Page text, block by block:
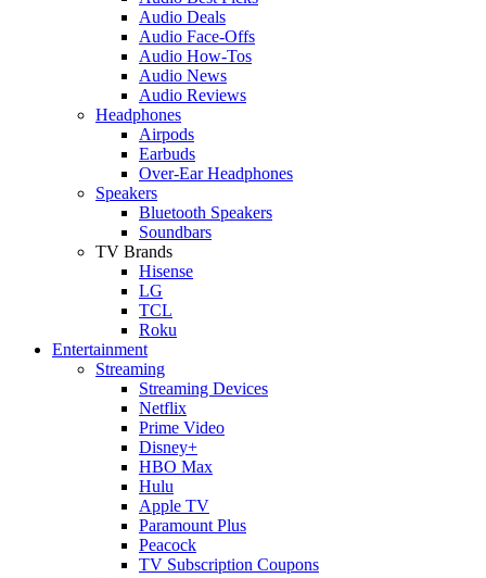
Audio Deals
Audio Face-Offs
Audio How-Tos
Audio News
Audio Reviews
Headphones
Airpods
Earbuds
Over-Ear Headphones
Speakers
Bluetooth Speakers
Soundbars
TV Brands
Hisense
LG
TCL
Roku
Entertainment
Streaming
Streaming Devices
Netflix
Prime Video
Disney+
HBO Max
Hulu
Apple TV
Paramount Plus
Peacock
TV Subscription Coupons